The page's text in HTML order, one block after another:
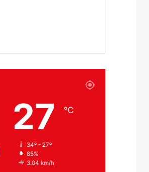
27 ℃
34º - 27º
85%
3.04 km/h